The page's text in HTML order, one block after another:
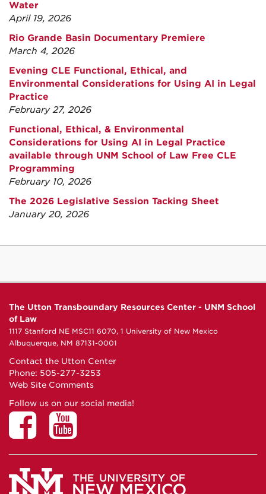
Water
April 19, 2026
Rio Grande Basin Documentary Premiere
March 4, 2026
Evening CLE Functional, Ethical, and
Environmental Considerations for Using AI in Legal
Practice
February 27, 2026
Functional, Ethical, & Environmental
Considerations for Using AI in Legal Practice
available through UNM School of Law Free CLE
Programming
February 10, 2026
The 2026 Legislative Session Tacking Sheet
January 20, 2026
The Utton Transboundary Resources Center - UNM School
of Law
1117 Stanford NE MSC11 6070, 1 University of New Mexico
Albuquerque, NM 87131-0001
Contact the Utton Center
Phone: 505-277-3253
Web Site Comments
Follow us on our social media!